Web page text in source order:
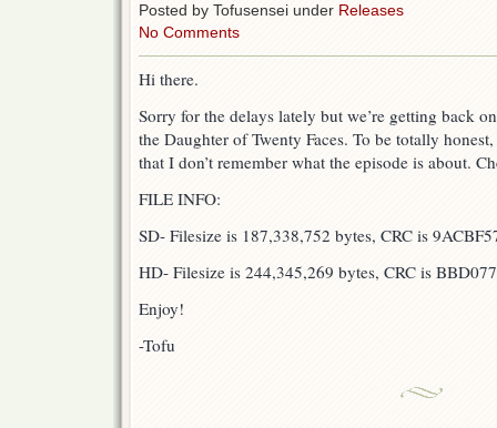
Posted by Tofusensei under Releases
No Comments
Hi there.
Sorry for the delays lately but we’re getting back
the Daughter of Twenty Faces. To be totally
that I don’t remember what the episode is about.
FILE INFO:
SD- Filesize is 187,338,752 bytes, CRC is
HD- Filesize is 244,345,269 bytes, CRC is
Enjoy!
-Tofu